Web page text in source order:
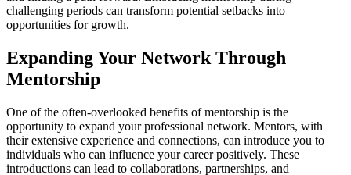
challenging periods can transform potential setbacks into
opportunities for growth.
Expanding Your Network Through
Mentorship
One of the often-overlooked benefits of mentorship is the
opportunity to expand your professional network. Mentors, with
their extensive experience and connections, can introduce you to
individuals who can influence your career positively. These
introductions can lead to collaborations, partnerships, and